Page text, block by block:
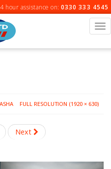
hour assistance on: 0330 333 4545
FULL RESOLUTION (1920 × 630)
Next